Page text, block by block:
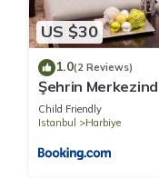
US $30
1.0(2 Reviews)
Şehrin
Child Friendly
Istanbul
Harbiye